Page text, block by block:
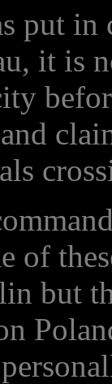
put
it is
of
but